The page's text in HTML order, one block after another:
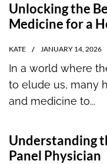
Unlocking the
Medicine for a
KATE JANUARY 14, 2026
In a world where
to elude us, many
and medicine to...
Understanding
Panel Physician